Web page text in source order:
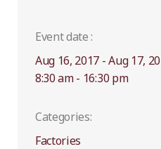
Event date :
Aug 16, 2017 - Aug 17,
8:30 am - 16:30 pm
Categories:
Factories